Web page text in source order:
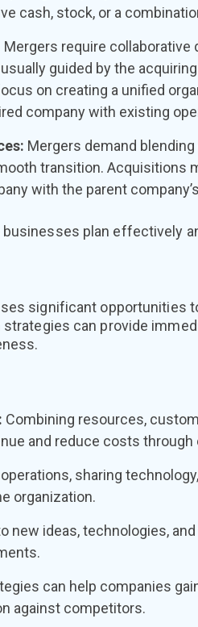
cash, stock, or a
Mergers require
guided by the
on creating a unified
company with existing
Mergers demand
transition. Acquisitions
with the parent
plan effectively
significant opportunities
can provide
Combining resources,
and reduce costs
sharing
organization.
new ideas, technologies,
can help companies
against competitors.